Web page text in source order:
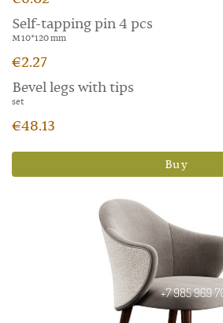
Self-tapping pin 4 pcs
M 10*120 mm
€2.27
Bevel legs with tips
set
€48.13
Buy